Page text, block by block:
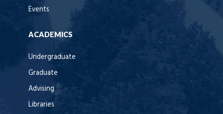
Events
ACADEMICS
Undergraduate
Graduate
Advising
Libraries